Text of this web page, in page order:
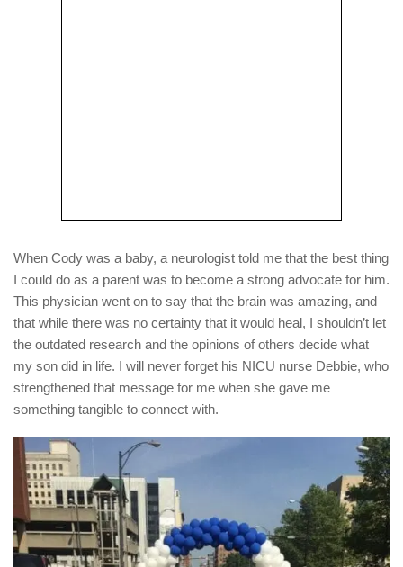
When Cody was a baby, a neurologist told me that the best thing
I could do as a parent was to become a strong advocate for him.
This physician went on to say that the brain was amazing, and
that while there was no certainty that it would heal, I shouldn’t let
the outdated research and the opinions of others decide what
my son did in life. I will never forget his NICU nurse Debbie, who
strengthened that message for me when she gave me
something tangible to connect with.